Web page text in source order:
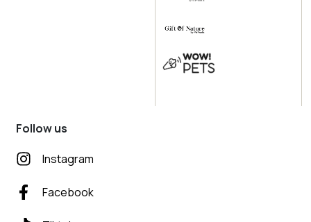
Follow us
Instagram
Facebook